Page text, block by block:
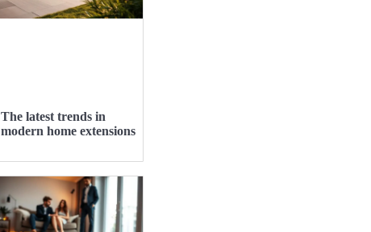
The latest trends in
modern home extensions